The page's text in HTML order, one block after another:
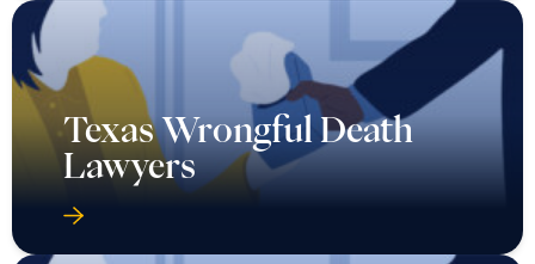
Texas Wrongful Death
Lawyers